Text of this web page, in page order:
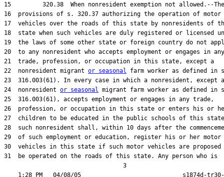
15         320.38  When nonresident exemption not allowed.--The
16  provisions of s. 320.37 authorizing the operation of motor
17  vehicles over the roads of this state by nonresidents of
18  state when such vehicles are duly registered or licensed
19  the laws of some other state or foreign country do not
20  to any nonresident who accepts employment or engages in any
21  trade, profession, or occupation in this state, except a
22  nonresident migrant or seasonal farm worker as defined in
23  316.003(61). In every case in which a nonresident, except a
24  nonresident or seasonal migrant farm worker as defined in
25  316.003(61), accepts employment or engages in any trade,
26  profession, or occupation in this state or enters his or
27  children to be educated in the public schools of this
28  such nonresident shall, within 10 days after the
29  of such employment or education, register his or her motor
30  vehicles in this state if such motor vehicles are proposed
31  be operated on the roads of this state. Any person who is
                                  3